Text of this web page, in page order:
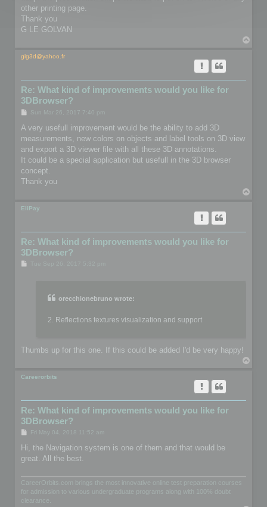
other printing page.
Thank you
G LE GOLVAN
glg3d@yahoo.fr
Re: What kind of improvements would you like for
3DBrowser?
P
s
Sun Mar 26, 2017 7:40 pm
A very usefull improvement would be the ability to add 3D
measurements, new colors on objects and label tools on 3D view
and export a 3D viewer file with all these 3D annotations.
It could be a special application but usefull in the 3D browser
concept.
Thank you
EliPay
Re: What kind of improvements would you like for
3DBrowser?
orecchionebruno wrote:
2. Reflections textures visualization and support
Thumbs up for this one. If this could be added I'd be very happy!
Careerorbits
Re: What kind of improvements would you like for
3DBrowser?
P
t
Fri May 04, 2018 11:52 am
Hi, the Navigation system is one of them and that would be
great. All the best.
CareerOrbits.com brings the most innovative online test preparation courses
for admission to various undergraduate programs along with 100% doubt
clearance.